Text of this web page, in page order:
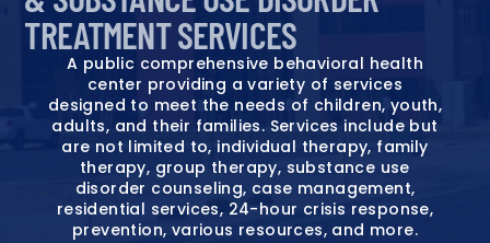
TREATMENT SERVICES
A public comprehensive behavioral health
center providing a variety of services
designed to meet the needs of children, youth,
adults, and their families. Services include but
are not limited to, individual therapy, family
therapy, group therapy, substance use
disorder counseling, case management,
residential services, 24-hour crisis response,
prevention, various resources, and more.